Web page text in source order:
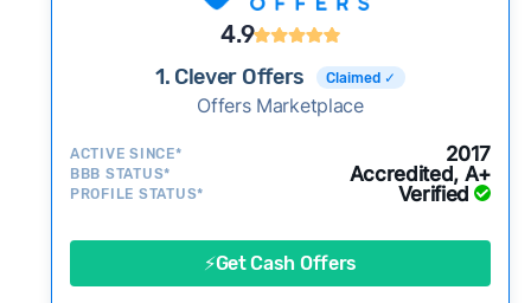
Bridge Loan
Customer reviews:
Does the company
consistently deliver good outcomes and
experiences for customers?
Credibility signals:Is the company well-
activity and success?
Service quality:
Is the product or service a
Flexibility:Is the service flexible enough to suit
4.9
1. Clever Offers Claimed ✓
Offers Marketplace
ACTIVE SINCE* 2017
BBB STATUS* Accredited, A+
PROFILE STATUS* Verified
⚡Get Cash Offers